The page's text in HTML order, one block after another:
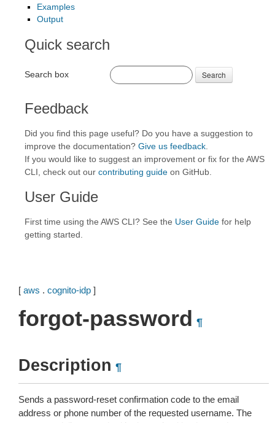
Examples
Output
Quick search
Search box Search
Feedback
Did you find this page useful? Do you have a suggestion to
improve the documentation? Give us feedback
If you would like to suggest an improvement or fix for the AWS
CLI, check out our contributing guide on GitHub.
User Guide
First time using the AWS CLI? See the User Guide for help
getting started.
[ aws . cognito-idp ]
forgot-password ¶
Description ¶
Sends a password-reset confirmation code to the email
address or phone number of the requested username. The